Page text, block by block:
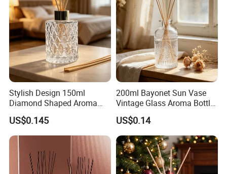
Stylish Design 150ml
Diamond Shaped Aroma
Bottle for Modern Home
Interior Decor
US$0.145
200ml Bayonet Sun Vase
Vintage Glass Aroma Bottle
for Living Room Decoration
US$0.14